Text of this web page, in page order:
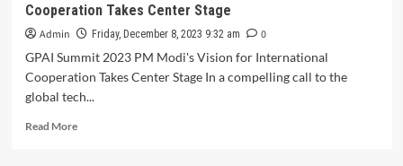
financial
stability
Become
a
political
strategist
Cooperation Takes Center Stage
Admin Friday, December 8, 2023 9:32 am
0
GPAI Summit 2023 PM Modi's Vision for International
Cooperation Takes Center Stage In a compelling call to the
global tech...
Read MoreRead